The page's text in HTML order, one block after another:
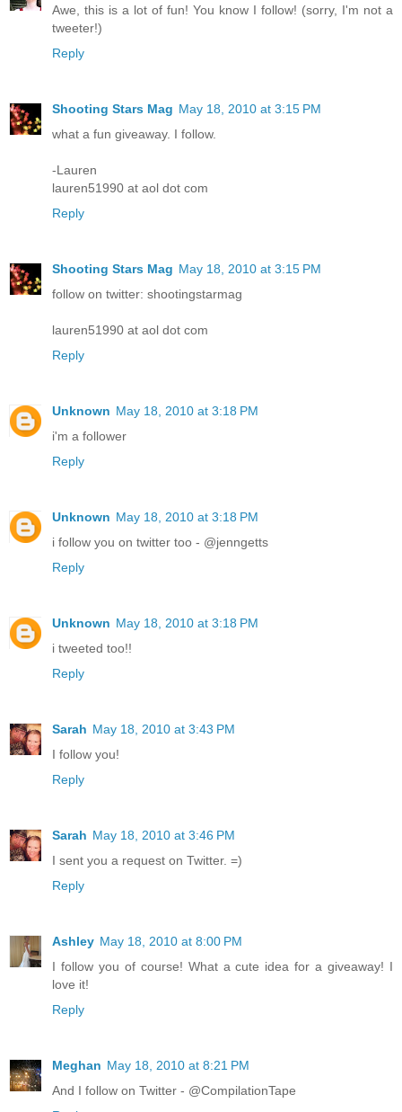
Awe, this is a lot of fun! You know I follow! (sorry, I'm not a
tweeter!)
Reply
Shooting Stars Mag May 18, 2010 at 3:15 PM
what a fun giveaway. I follow.
-Lauren
lauren51990 at aol dot com
Reply
Shooting Stars Mag May 18, 2010 at 3:15 PM
follow on twitter: shootingstarmag
lauren51990 at aol dot com
Reply
Unknown May 18, 2010 at 3:18 PM
i'm a follower
Reply
Unknown May 18, 2010 at 3:18 PM
i follow you on twitter too - @jenngetts
Reply
Unknown May 18, 2010 at 3:18 PM
i tweeted too!!
Reply
Sarah May 18, 2010 at 3:43 PM
I follow you!
Reply
Sarah May 18, 2010 at 3:46 PM
I sent you a request on Twitter. =)
Reply
Ashley May 18, 2010 at 8:00 PM
I follow you of course! What a cute idea for a giveaway! I
love it!
Reply
Meghan May 18, 2010 at 8:21 PM
And I follow on Twitter - @CompilationTape